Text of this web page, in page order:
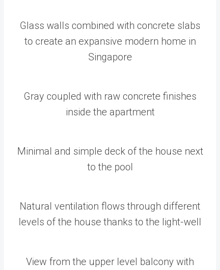
Glass walls combined with concrete slabs
to create an expansive modern home in
Singapore
Gray coupled with raw concrete finishes
inside the apartment
Minimal and simple deck of the house next
to the pool
Natural ventilation flows through different
levels of the house thanks to the light-well
View from the upper level balcony with